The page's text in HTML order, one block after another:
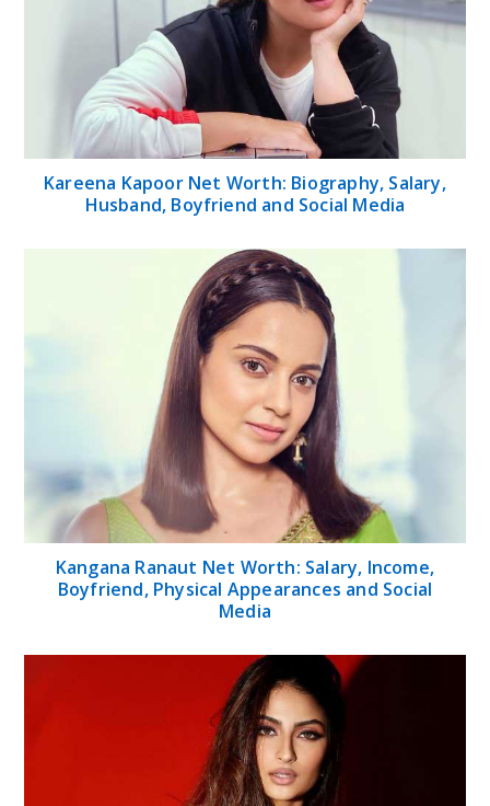
Kareena Kapoor Net Worth: Biography, Salary,
Husband, Boyfriend and Social Media
Kangana Ranaut Net Worth: Salary, Income,
Boyfriend, Physical Appearances and Social
Media